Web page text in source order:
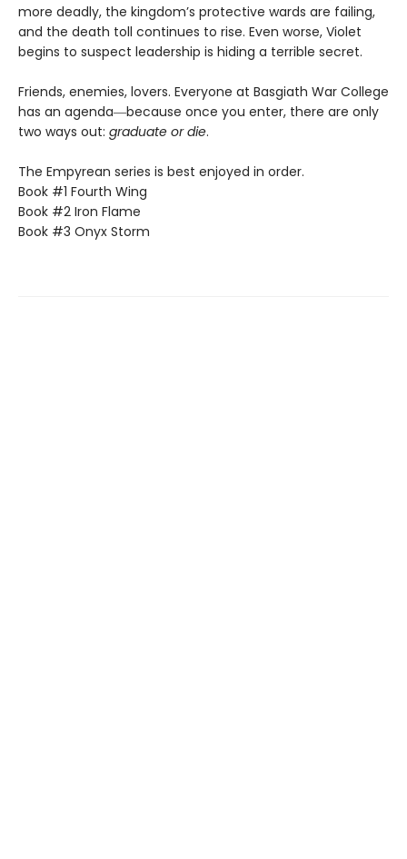
more deadly, the kingdom’s protective wards are failing,
and the death toll continues to rise. Even worse, Violet
begins to suspect leadership is hiding a terrible secret.
Friends, enemies, lovers. Everyone at Basgiath War College
has an agenda―because once you enter, there are only
two ways out: graduate or die.
The Empyrean series is best enjoyed in order.
Book #1 Fourth Wing
Book #2 Iron Flame
Book #3 Onyx Storm